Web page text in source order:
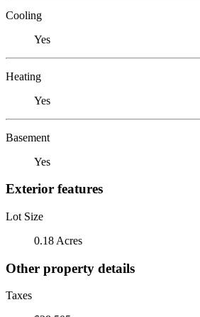
Cooling
Yes
Heating
Yes
Basement
Yes
Exterior features
Lot Size
0.18 Acres
Other property details
Taxes